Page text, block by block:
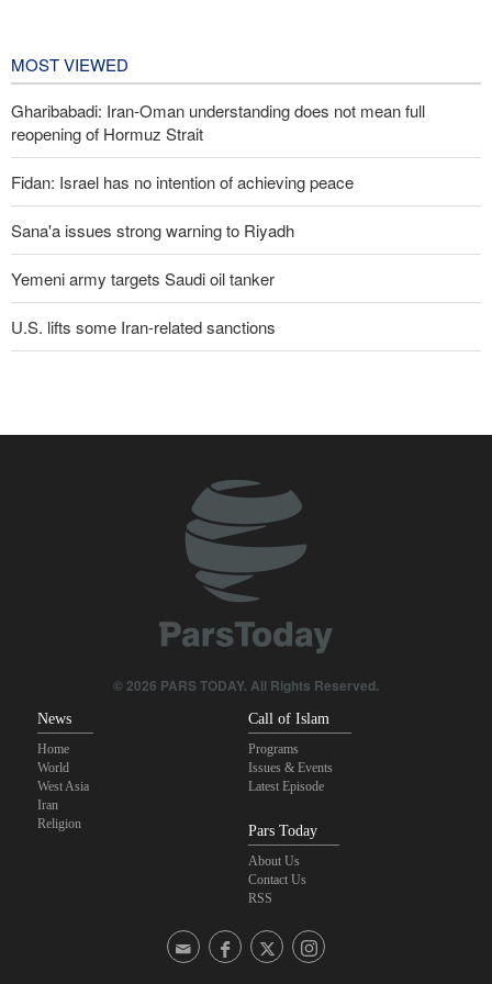
MOST VIEWED
Gharibabadi: Iran-Oman understanding does not mean full
reopening of Hormuz Strait
Fidan: Israel has no intention of achieving peace
Sana'a issues strong warning to Riyadh
Yemeni army targets Saudi oil tanker
U.S. lifts some Iran-related sanctions
Trump angered by victory of pro-Palestinian candidate in
Akrami-Nia: Iran’s Army is fully prepared
Iranian international affairs expert: No change has occurred in
© 2026 PARS TODAY. All Rights Reserved.
News
Home
World
West Asia
Iran
Religion
Call of Islam
Programs
Issues & Events
Latest Episode
Pars Today
About Us
Contact Us
RSS